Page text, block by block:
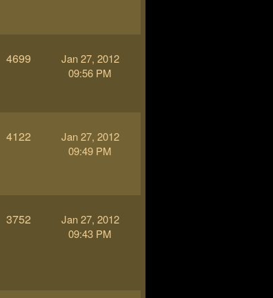
4699
Jan 27, 2012
09:56 PM
4122
Jan 27, 2012
09:49 PM
3752
Jan 27, 2012
09:43 PM